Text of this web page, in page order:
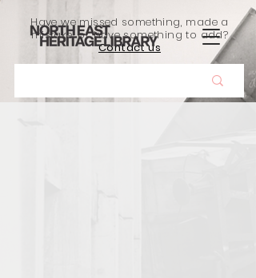
Have we missed something, made a
mistake, or have something to add?
Contact us